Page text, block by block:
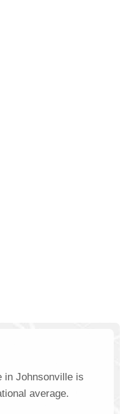
in Johnsonville is
average.